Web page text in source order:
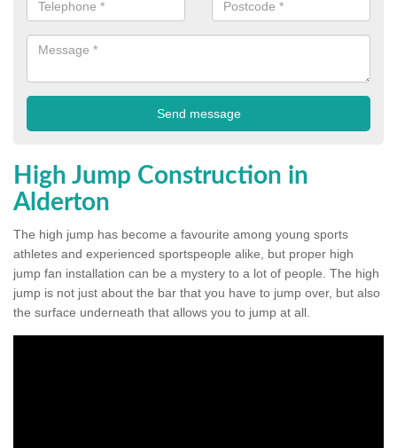
High Jump Construction in
Alderton
The high jump has become a favourite among young sports
athletes and experienced sportspeople alike, but proper high
jump fan installation can be a mystery to a lot of people. The high
jump is not just about the bar that you have to jump over, but also
the surface underneath that allows you to jump at all.